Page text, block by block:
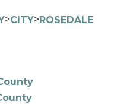
>CITY>ROSEDALE